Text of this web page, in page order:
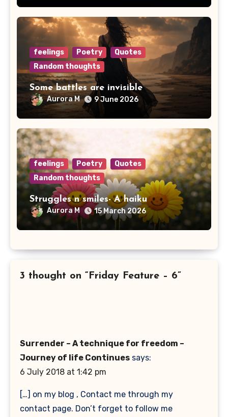
feelings Poetry
Quotes
Random thoughts
Some battles are invisible
Aurora M 9 June 2026
feelings Poetry
Quotes
Random thoughts
Struggles n smiles- A haiku
Aurora M 15 March 2026
3 thought on “Friday Feature – 6”
Surrender – A technique for freedom –
Journey of life Continues says:
6 July 2018 at 1:42 pm
[…] on my blog , Contact me through my
contact page. Don’t forget to follow me